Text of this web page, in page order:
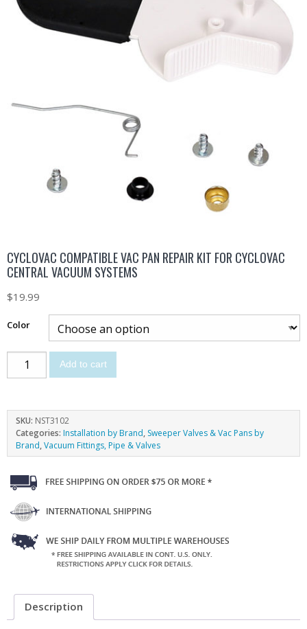
CYCLOVAC COMPATIBLE VAC PAN REPAIR KIT FOR CYCLOVAC
CENTRAL VACUUM SYSTEMS
$19.99
Color
Add to cart
SKU: NST3102
Categories: Installation by Brand, Sweeper Valves & Vac Pans by
Brand,Vacuum Fittings, Pipe & Valves
Description